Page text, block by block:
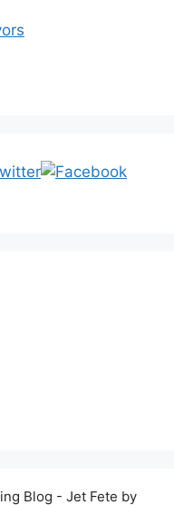
Blog - Jet Fete by